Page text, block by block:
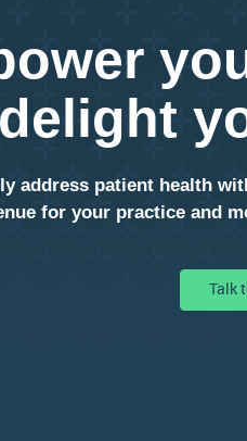
delight
address patient health
for your practice and
Talk